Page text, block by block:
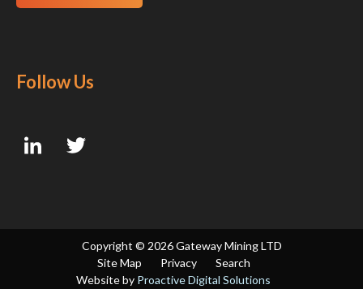
Follow Us
Copyright © 2026 Gateway Mining LTD
Site Map
Privacy
Search
Website by Proactive Digital Solutions